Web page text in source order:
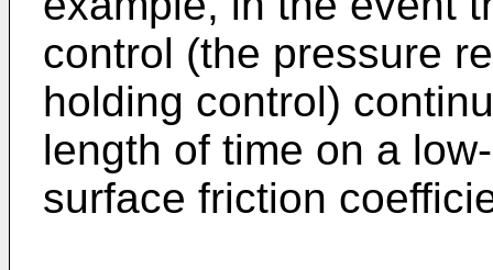
control (the pressure
holding control)
length of time on a
surface friction